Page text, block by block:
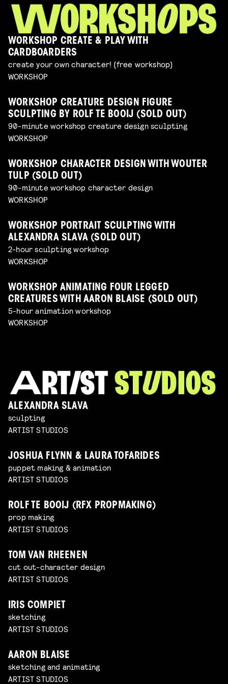
WORKSHOP CREATE & PLAY WITH
CARDBOARDERS
create your own character! (free workshop)
WORKSHOP
WORKSHOP CREATURE DESIGN FIGURE
SCULPTING BY ROLF TE BOOIJ (SOLD OUT)
90-minute workshop creature design sculpting
WORKSHOP
WORKSHOP CHARACTER DESIGN WITH WOUTER
TULP (SOLD OUT)
90-minute workshop character design
WORKSHOP
WORKSHOP PORTRAIT SCULPTING WITH
ALEXANDRA SLAVA (SOLD OUT)
2-hour sculpting workshop
WORKSHOP
WORKSHOP ANIMATING FOUR LEGGED
CREATURES WITH AARON BLAISE (SOLD OUT)
5-hour animation workshop
WORKSHOP
ALEXANDRA SLAVA
sculpting
ARTIST STUDIOS
JOSHUA FLYNN & LAURA TOFARIDES
puppet making & animation
ARTIST STUDIOS
ROLF TE BOOIJ (RFX PROPMAKING)
prop making
ARTIST STUDIOS
TOM VAN RHEENEN
cut out-character design
ARTIST STUDIOS
IRIS COMPIET
sketching
ARTIST STUDIOS
AARON BLAISE
sketching and animating
ARTIST STUDIOS